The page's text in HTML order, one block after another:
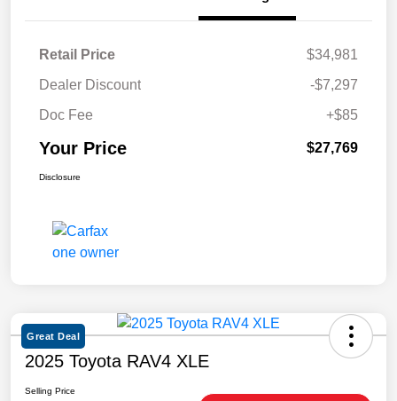
Retail Price
$34,981
Dealer Discount
-$7,297
Doc Fee
+$85
Your Price $27,769
Disclosure
Great Deal
2025 Toyota RAV4 XLE
Selling Price